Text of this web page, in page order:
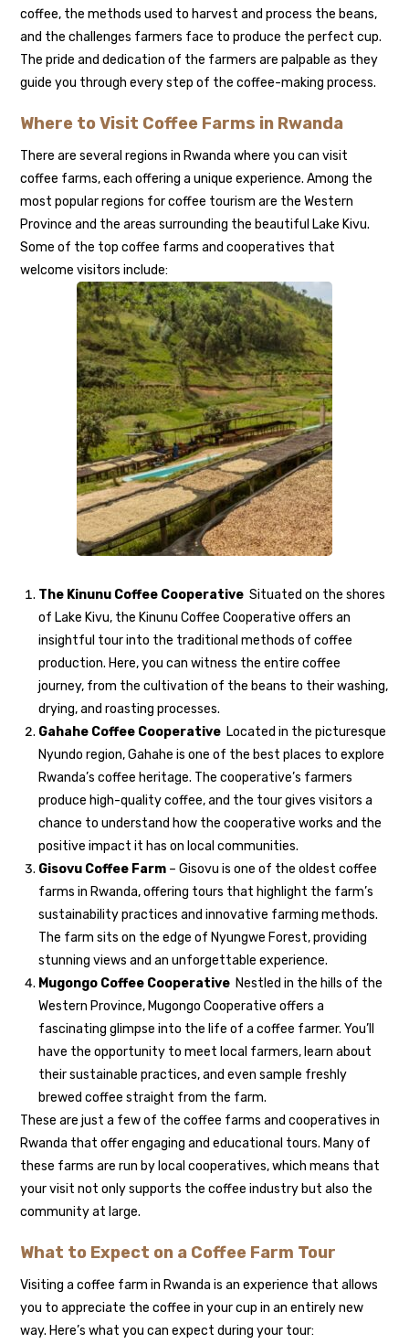
coffee, the methods used to harvest and process the beans,
and the challenges farmers face to produce the perfect cup.
The pride and dedication of the farmers are palpable as they
guide you through every step of the coffee-making process.
Where to Visit Coffee Farms in Rwanda
There are several regions in Rwanda where you can visit
coffee farms, each offering a unique experience. Among the
most popular regions for coffee tourism are the Western
Province and the areas surrounding the beautiful Lake Kivu.
Some of the top coffee farms and cooperatives that
welcome visitors include:
The Kinunu Coffee Cooperative Situated on the shores
of Lake Kivu, the Kinunu Coffee Cooperative offers an
insightful tour into the traditional methods of coffee
production. Here, you can witness the entire coffee
journey, from the cultivation of the beans to their washing,
drying, and roasting processes.
Gahahe Coffee Cooperative Located in the picturesque
Nyundo region, Gahahe is one of the best places to explore
Rwanda’s coffee heritage. The cooperative’s farmers
produce high-quality coffee, and the tour gives visitors a
chance to understand how the cooperative works and the
positive impact it has on local communities.
Gisovu Coffee Farm – Gisovu is one of the oldest coffee
farms in Rwanda, offering tours that highlight the farm’s
sustainability practices and innovative farming methods.
The farm sits on the edge of Nyungwe Forest, providing
stunning views and an unforgettable experience.
Mugongo Coffee Cooperative Nestled in the hills of the
Western Province, Mugongo Cooperative offers a
fascinating glimpse into the life of a coffee farmer. You’ll
have the opportunity to meet local farmers, learn about
their sustainable practices, and even sample freshly
brewed coffee straight from the farm.
These are just a few of the coffee farms and cooperatives in
Rwanda that offer engaging and educational tours. Many of
these farms are run by local cooperatives, which means that
your visit not only supports the coffee industry but also the
community at large.
What to Expect on a Coffee Farm Tour
Visiting a coffee farm in Rwanda is an experience that allows
you to appreciate the coffee in your cup in an entirely new
way. Here’s what you can expect during your tour: